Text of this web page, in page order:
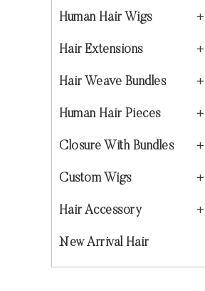
Human Hair Wigs
Hair Extensions
Hair Weave Bundles
Human Hair Pieces
Closure With Bundles
Custom Wigs
Hair Accessory
New Arrival Hair